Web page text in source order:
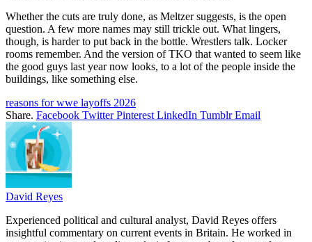
Whether the cuts are truly done, as Meltzer suggests, is the open
question. A few more names may still trickle out. What lingers,
though, is harder to put back in the bottle. Wrestlers talk. Locker
rooms remember. And the version of TKO that wanted to seem like
the good guys last year now looks, to a lot of the people inside the
buildings, like something else.
reasons for wwe layoffs 2026
Share. Facebook Twitter Pinterest LinkedIn Tumblr Email
David Reyes
Experienced political and cultural analyst, David Reyes offers
insightful commentary on current events in Britain. He worked in